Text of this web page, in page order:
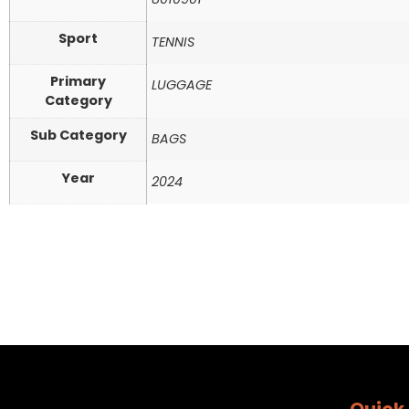
Sport TENNIS
Primary
Category
LUGGAGE
Sub Category BAGS
Year 2024